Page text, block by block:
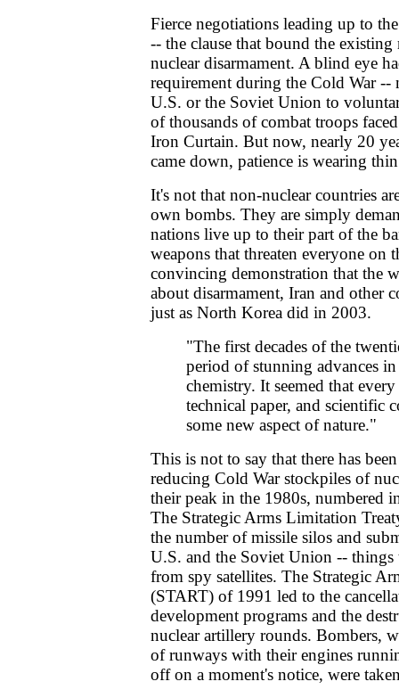
Fierce negotiations leading up to
-- the clause that bound the existing
nuclear disarmament. A blind eye
requirement during the Cold War --
U.S. or the Soviet Union to
of thousands of combat troops
Iron Curtain. But now, nearly 20
came down, patience is wearing
It's not that non-nuclear countries
own bombs. They are simply
nations live up to their part of the
weapons that threaten everyone on
convincing demonstration that the
about disarmament, Iran and other
just as North Korea did in 2003.
"The first decades of the
period of stunning advances
chemistry. It seemed that
technical paper, and scientific
some new aspect of nature."
This is not to say that there has
reducing Cold War stockpiles of
their peak in the 1980s, numbered
The Strategic Arms Limitation
the number of missile silos and
U.S. and the Soviet Union -- things
from spy satellites. The Strategic
(START) of 1991 led to the
development programs and the
nuclear artillery rounds. Bombers,
of runways with their engines
off on a moment's notice, were